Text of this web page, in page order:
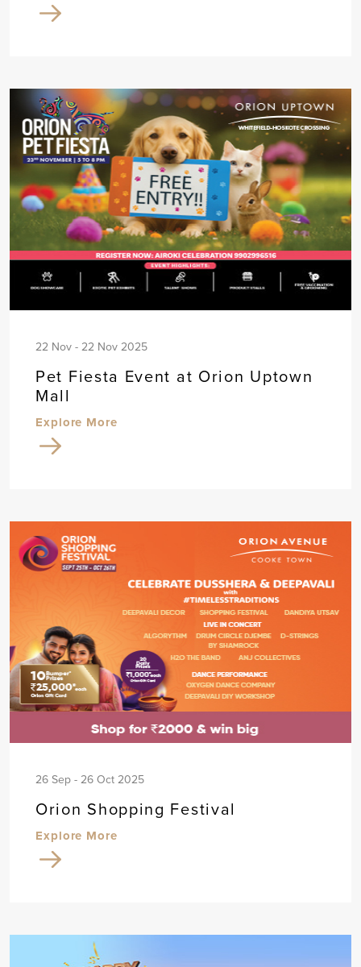
22 Nov - 22 Nov 2025
Pet Fiesta Event at Orion Uptown
Mall
Explore More
26 Sep - 26 Oct 2025
Orion Shopping Festival
Explore More